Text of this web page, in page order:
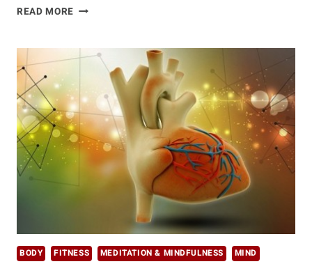
READ MORE 5
TO
IMPROVE
SELF-
ESTEEM
BODY FITNESS MEDITATION & MINDFULNESS
MIND